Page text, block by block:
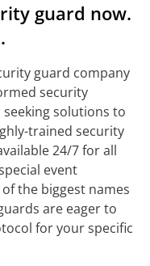
guard now.
guard company
security
solutions to
trained security
24/7 for all
event
the biggest names
are eager to
for your specific